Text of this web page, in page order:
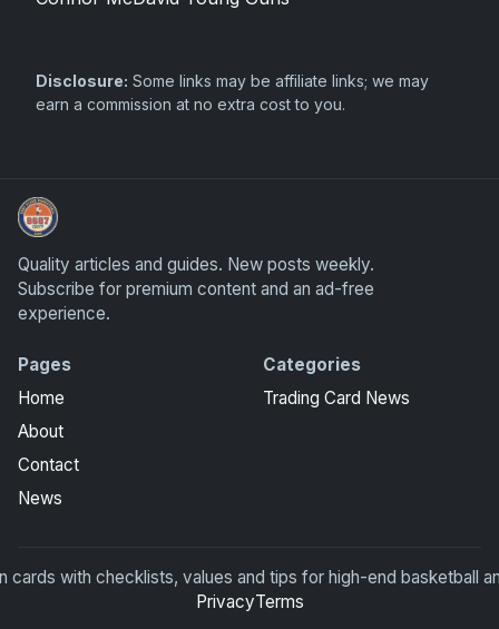
Disclosure: Some links may be affiliate links; we may
earn a commission at no extra cost to you.
UpperDeckExquisite.com showcases Exquisite
Quality articles and guides. New posts weekly.
Subscribe for premium content and an ad-free
experience.
Pages
Home
About
Contact
News
Categories
Trading Card News
with checklists, values and tips for high-end basketball
PrivacyTerms